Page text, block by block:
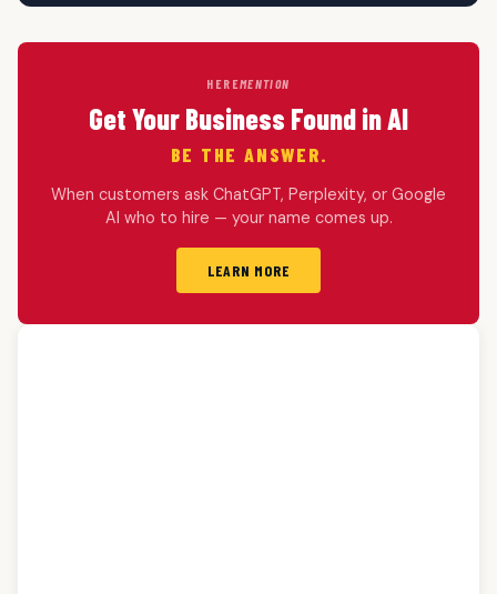
HEREMENTION
Get Your Business Found in AI
BE THE ANSWER.
When customers ask ChatGPT, Perplexity, or Google
AI who to hire — your name comes up.
LEARN MORE